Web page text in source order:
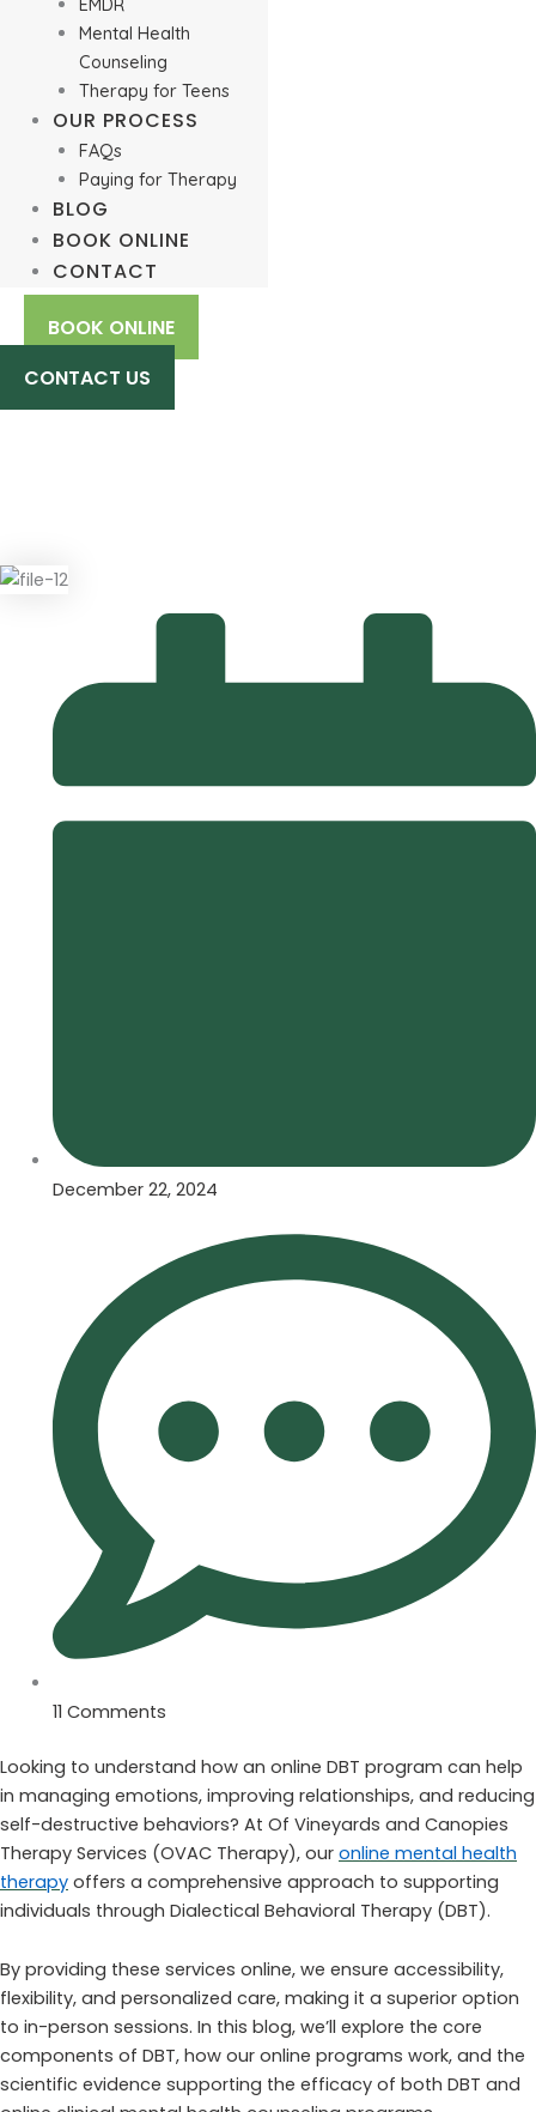
Mental Health
Counseling
Therapy for Teens
OUR PROCESS
FAQs
Paying for Therapy
BLOG
BOOK ONLINE
CONTACT
BOOK ONLINE
CONTACT US
December 22, 2024
11 Comments
Looking to understand how an online DBT program can help
in managing emotions, improving relationships, and reducing
self-destructive behaviors? At Of Vineyards and Canopies
Therapy Services (OVAC Therapy), our online mental health
therapy offers a comprehensive approach to supporting
individuals through Dialectical Behavioral Therapy (DBT).
By providing these services online, we ensure accessibility,
flexibility, and personalized care, making it a superior option
to in-person sessions. In this blog, we’ll explore the core
components of DBT, how our online programs work, and the
scientific evidence supporting the efficacy of both DBT and